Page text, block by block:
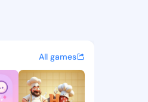
on
and
All games